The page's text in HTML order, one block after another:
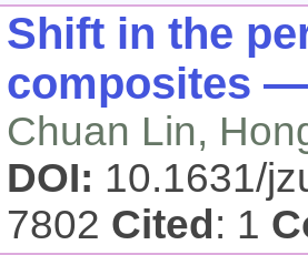
Shift in the
composites
Chuan Lin,
DOI: 10.1631/
7802 Cited : 1